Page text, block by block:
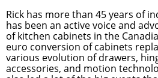
Rick has more than 45 years of
has been an active voice and
of kitchen cabinets in the
euro conversion of cabinets
various evolution of drawers,
accessories, and motion